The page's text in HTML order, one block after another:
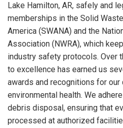
Lake Hamilton, AR, safely and
memberships in the Solid
America (SWANA) and the
Association (NWRA), which
industry safety protocols. Over
to excellence has earned us
awards and recognitions for our
environmental health. We
debris disposal, ensuring that
processed at authorized